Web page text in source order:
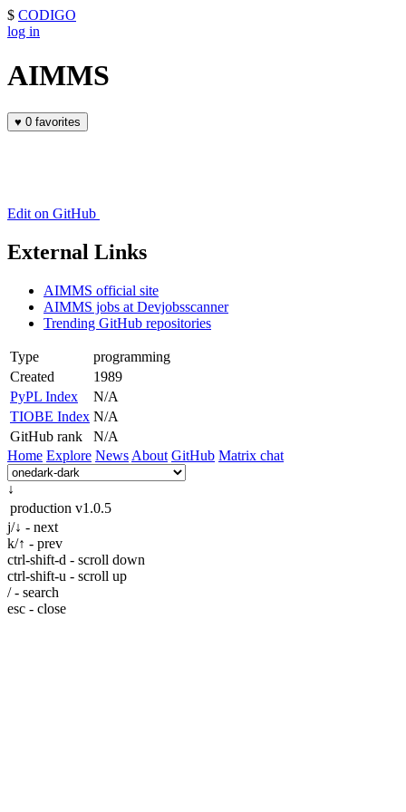
$ CODIGO
log in
AIMMS
♥ 0 favorites
Edit on GitHub
External Links
AIMMS official site
AIMMS jobs at Devjobsscanner
Trending GitHub repositories
Type
programming
Created
1989
PyPL Index
N/A
TIOBE Index N/A
GitHub rank
N/A
Home Explore News About GitHub Matrix chat
↓
production v1.0.5
j/↓ - next
k/↑ - prev
ctrl-shift-d - scroll down
ctrl-shift-u - scroll up
/ - search
esc - close